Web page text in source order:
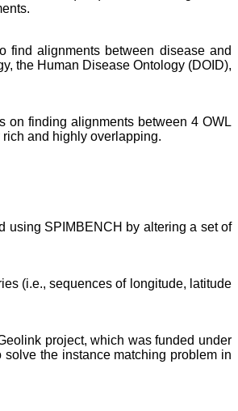
alignments between disease and
the Human Disease Ontology (DOID),
on finding alignments between 4 OWL
and highly overlapping.
using SPIMBENCH by altering a set of
(i.e., sequences of longitude, latitude
project, which was funded under
the instance matching problem in